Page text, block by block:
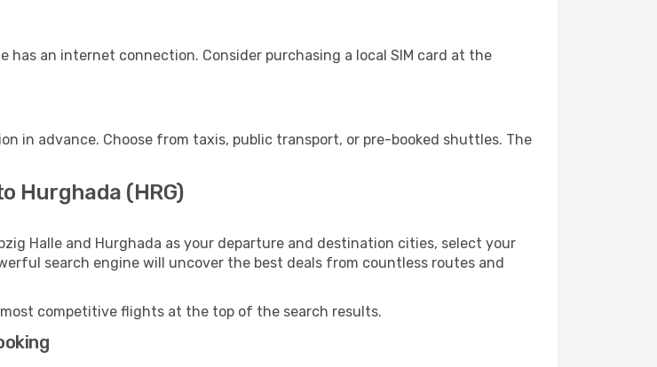
has an internet connection. Consider purchasing a local SIM card at the
in advance. Choose from taxis, public transport, or pre-booked shuttles. The
Hurghada (HRG)
Halle and Hurghada as your departure and destination cities, select your
search engine will uncover the best deals from countless routes and
competitive flights at the top of the search results.